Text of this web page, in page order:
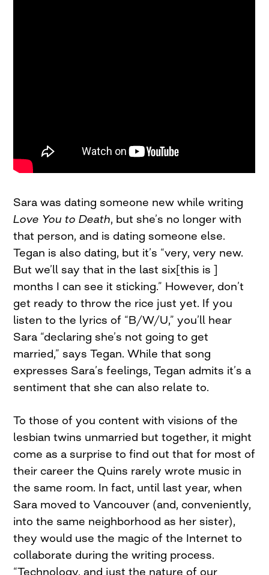
Sara was dating someone new while writing
Love You to Death, but she’s no longer with
that person, and is dating someone else.
Tegan is also dating, but it’s “very, very new.
But we’ll say that in the last six[this is ]
months I can see it sticking.” However, don’t
get ready to throw the rice just yet. If you
listen to the lyrics of “B/W/U,” you’ll hear
Sara “declaring she’s not going to get
married,” says Tegan. While that song
expresses Sara’s feelings, Tegan admits it’s a
sentiment that she can also relate to.
To those of you content with visions of the
lesbian twins unmarried but together, it might
come as a surprise to find out that for most of
their career the Quins rarely wrote music in
the same room. In fact, until last year, when
Sara moved to Vancouver (and, conveniently,
into the same neighborhood as her sister),
they would use the magic of the Internet to
collaborate during the writing process.
“Technology, and just the nature of our